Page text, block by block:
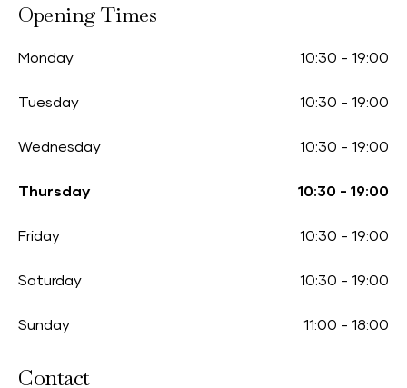
Opening Times
Monday 10:30 - 19:00
Tuesday 10:30 - 19:00
Wednesday 10:30 - 19:00
Thursday 10:30 - 19:00
Friday 10:30 - 19:00
Saturday 10:30 - 19:00
Sunday 11:00 - 18:00
Contact